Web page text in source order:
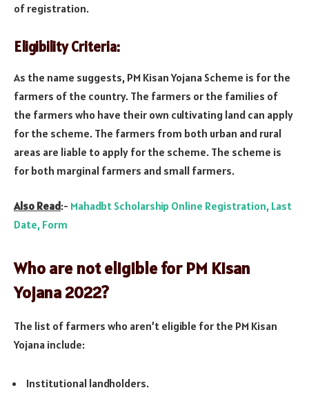
of registration.
Eligibility Criteria:
As the name suggests, PM Kisan Yojana Scheme is for the
farmers of the country. The farmers or the families of
the farmers who have their own cultivating land can apply
for the scheme. The farmers from both urban and rural
areas are liable to apply for the scheme. The scheme is
for both marginal farmers and small farmers.
Also Read:- Mahadbt Scholarship Online Registration, Last
Date, Form
Who are not eligible for PM Kisan
Yojana 2022?
The list of farmers who aren’t eligible for the PM Kisan
Yojana include:
Institutional landholders.